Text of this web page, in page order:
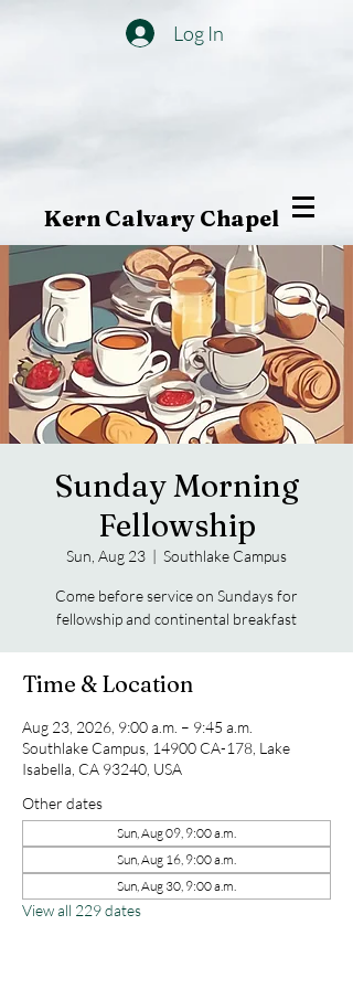
Log In
Kern Calvary Chapel
Sunday Morning
Fellowship
Sun, Aug 23
  |
Southlake Campus
Come before service on Sundays for
fellowship and continental breakfast
Time & Location
Aug 23, 2026, 9:00 a.m. – 9:45 a.m.
Southlake Campus, 14900 CA-178, Lake
Isabella, CA 93240, USA
Other dates
Sun, Aug 09, 9:00 a.m.
Sun, Aug 16, 9:00 a.m.
Sun, Aug 30, 9:00 a.m.
View all 229 dates